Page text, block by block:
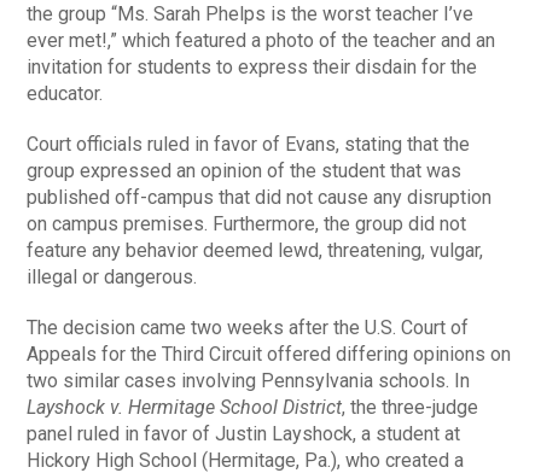
the group “Ms. Sarah Phelps is the worst teacher I’ve
ever met!,” which featured a photo of the teacher and an
invitation for students to express their disdain for the
educator.
Court officials ruled in favor of Evans, stating that the
group expressed an opinion of the student that was
published off-campus that did not cause any disruption
on campus premises. Furthermore, the group did not
feature any behavior deemed lewd, threatening, vulgar,
illegal or dangerous.
The decision came two weeks after the U.S. Court of
Appeals for the Third Circuit offered differing opinions on
two similar cases involving Pennsylvania schools. In
Layshock v. Hermitage School District, the three-judge
panel ruled in favor of Justin Layshock, a student at
Hickory High School (Hermitage, Pa.), who created a